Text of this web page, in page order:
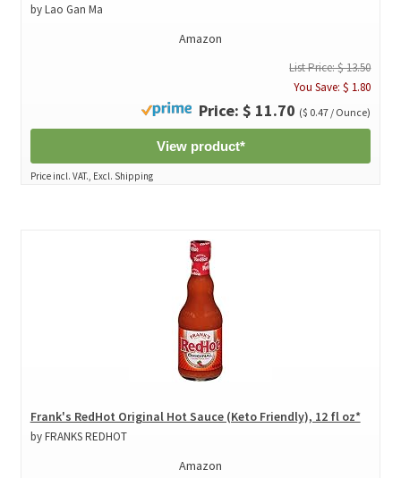
by Lao Gan Ma
Amazon
List Price: $ 13.50
You Save: $ 1.80
Price: $ 11.70 ($ 0.47 / Ounce)
View product*
Price incl. VAT., Excl. Shipping
Frank's RedHot Original Hot Sauce (Keto Friendly), 12 fl oz*
by FRANKS REDHOT
Amazon